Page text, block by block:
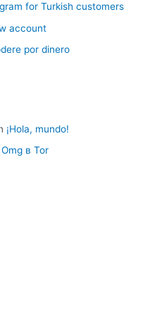
for Turkish customers
account
por dinero
¡Hola, mundo!
в Tor